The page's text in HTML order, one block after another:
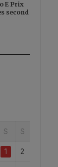
E Prix
second
S S
1 2